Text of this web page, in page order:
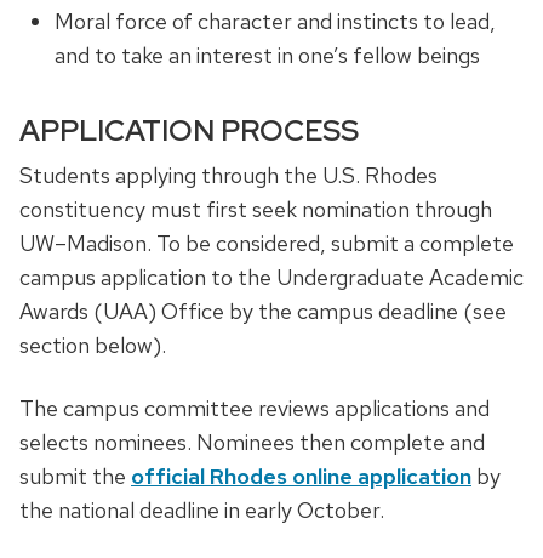
Moral force of character and instincts to lead,
and to take an interest in one’s fellow beings
APPLICATION PROCESS
Students applying through the U.S. Rhodes
constituency must first seek nomination through
UW–Madison. To be considered, submit a complete
campus application to the Undergraduate Academic
Awards (UAA) Office by the campus deadline (see
section below).
The campus committee reviews applications and
selects nominees. Nominees then complete and
submit the official Rhodes online application by
the national deadline in early October.